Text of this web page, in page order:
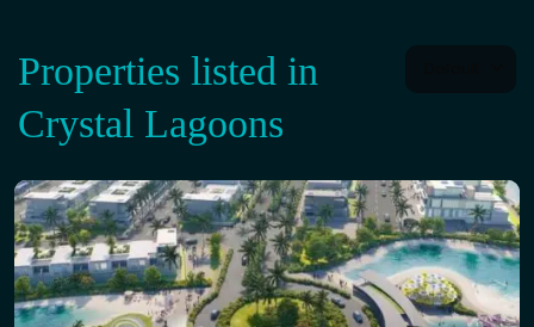
Properties listed in
Crystal Lagoons